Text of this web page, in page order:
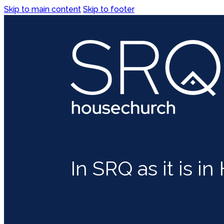
Skip to main content Skip to footer
In SRQ as it is in